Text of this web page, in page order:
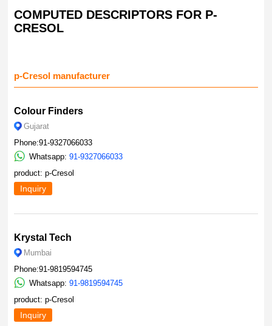
COMPUTED DESCRIPTORS FOR P-
CRESOL
p-Cresol manufacturer
Colour Finders
Gujarat
Phone:91-9327066033
Whatsapp:91-9327066033
product: p-Cresol
Inquiry
Krystal Tech
Mumbai
Phone:91-9819594745
Whatsapp:91-9819594745
product: p-Cresol
Inquiry